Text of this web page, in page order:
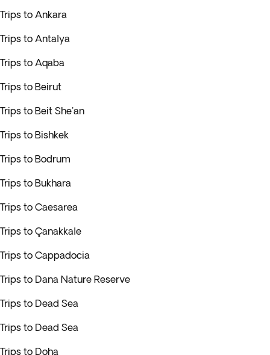
Trips to Ankara
Trips to Antalya
Trips to Aqaba
Trips to Beirut
Trips to Beit She'an
Trips to Bishkek
Trips to Bodrum
Trips to Bukhara
Trips to Caesarea
Trips to Çanakkale
Trips to Cappadocia
Trips to Dana Nature Reserve
Trips to Dead Sea
Trips to Dead Sea
Trips to Doha